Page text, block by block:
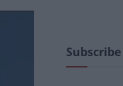
Subscribe